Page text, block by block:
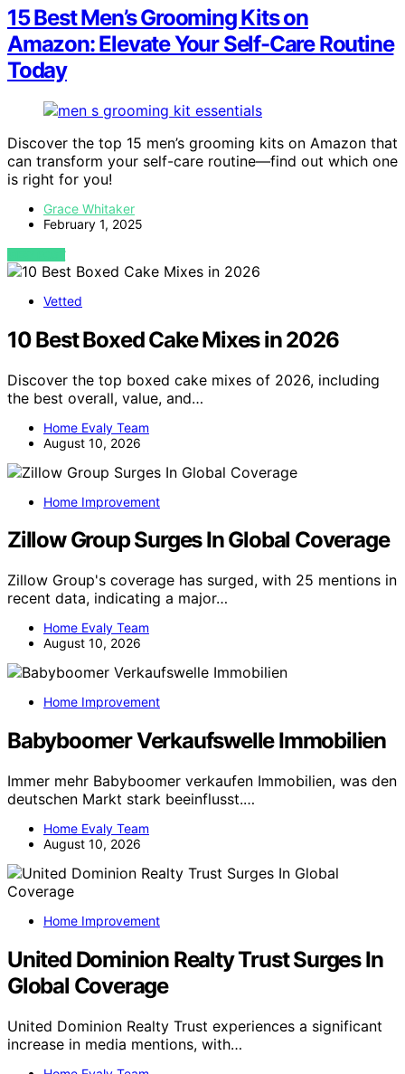
15 Best Men’s Grooming Kits on
Amazon: Elevate Your Self-Care Routine
Today
Discover the top 15 men’s grooming kits on Amazon that
can transform your self-care routine—find out which one
is right for you!
Grace Whitaker
February 1, 2025
VIEW POST
Vetted
10 Best Boxed Cake Mixes in 2026
Discover the top boxed cake mixes of 2026, including
the best overall, value, and…
Home Evaly Team
August 10, 2026
Home Improvement
Zillow Group Surges In Global Coverage
Zillow Group's coverage has surged, with 25 mentions in
recent data, indicating a major…
Home Evaly Team
August 10, 2026
Home Improvement
Babyboomer Verkaufswelle Immobilien
Immer mehr Babyboomer verkaufen Immobilien, was den
deutschen Markt stark beeinflusst.…
Home Evaly Team
August 10, 2026
Home Improvement
United Dominion Realty Trust Surges In
Global Coverage
United Dominion Realty Trust experiences a significant
increase in media mentions, with…